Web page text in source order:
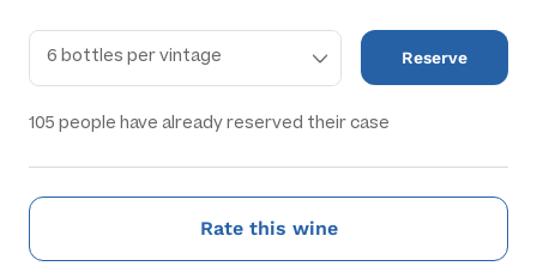
Reserve
105 people have already reserved their case
Rate this wine